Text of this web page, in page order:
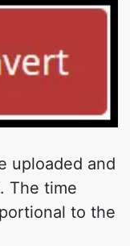
uploaded and
The time
to the